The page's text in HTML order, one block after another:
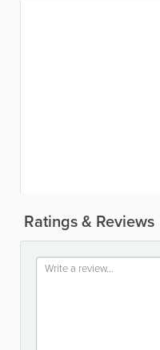
Ratings & Reviews